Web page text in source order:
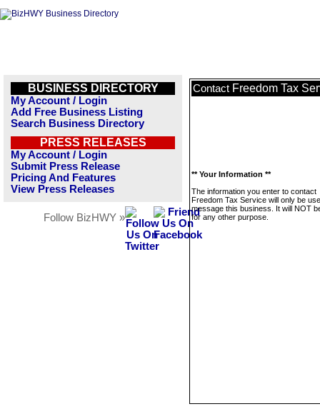
BUSINESS DIRECTORY
My Account / Login
Add Free Business Listing
Search Business Directory
PRESS RELEASES
My Account / Login
Submit Press Release
Pricing And Features
View Press Releases
Follow BizHWY »
Contact Freedom Tax
** Your Information **
The information you enter to contact
Freedom Tax Service will only be
message this business. It will NOT
for any other purpose.